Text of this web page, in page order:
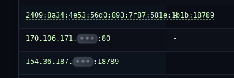
2409:8a34:4e53:56d0:893:7f87:581e:1b1b:18789
-
170.106.171. ••• :80 -
154.36.187. ••• :18789 -